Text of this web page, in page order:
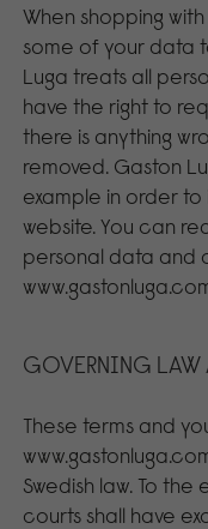
When shopping
some of your data
Luga treats all
have the right to
there is anything
removed. Gaston
example in order
website. You can
personal data and
GOVERNING
These terms and
Swedish law. To
courts shall have